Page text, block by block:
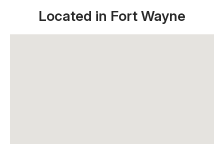
Located in Fort Wayne